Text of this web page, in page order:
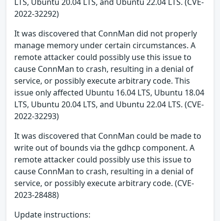
2022-32292)
It was discovered that ConnMan did not properly
manage memory under certain circumstances. A
remote attacker could possibly use this issue to
cause ConnMan to crash, resulting in a denial of
service, or possibly execute arbitrary code. This
issue only affected Ubuntu 16.04 LTS, Ubuntu 18.04
LTS, Ubuntu 20.04 LTS, and Ubuntu 22.04 LTS. (CVE-
2022-32293)
It was discovered that ConnMan could be made to
write out of bounds via the gdhcp component. A
remote attacker could possibly use this issue to
cause ConnMan to crash, resulting in a denial of
service, or possibly execute arbitrary code. (CVE-
2023-28488)
Update instructions: